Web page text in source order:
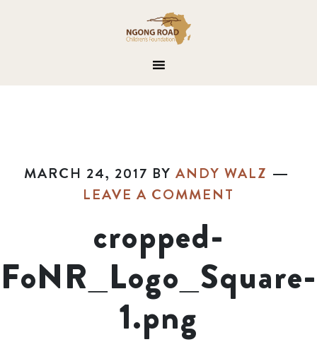
MARCH 24, 2017 BY ANDY WALZ
LEAVE A COMMENT
cropped-
FoNR_Logo_Square-
1.png